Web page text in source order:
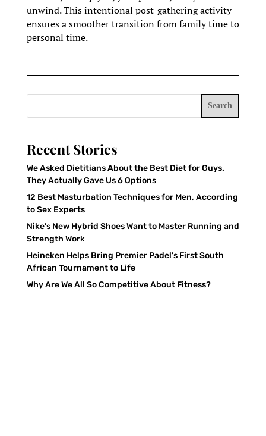
unwind. This intentional post-gathering activity
ensures a smoother transition from family time to
personal time.
Search
Recent Stories
We Asked Dietitians About the Best Diet for Guys.
They Actually Gave Us 6 Options
12 Best Masturbation Techniques for Men, According
to Sex Experts
Nike’s New Hybrid Shoes Want to Master Running and
Strength Work
Heineken Helps Bring Premier Padel’s First South
African Tournament to Life
Why Are We All So Competitive About Fitness?